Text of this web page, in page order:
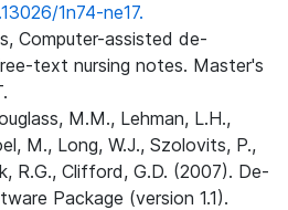
1n74-ne17.
Computer-assisted de-
text nursing notes. Master's
M.M., Lehman, L.H.,
M., Long, W.J., Szolovits, P.,
R.G., Clifford, G.D. (2007). De-
Package (version 1.1).